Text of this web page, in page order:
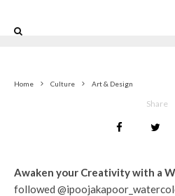
Home Culture Art & Design
Share
Awaken your Creativity with a
followed